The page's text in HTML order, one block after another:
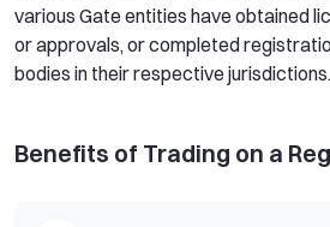
various Gate entities have obtained
or approvals, or completed
bodies in their respective jurisdictions.
Benefits of Trading on a